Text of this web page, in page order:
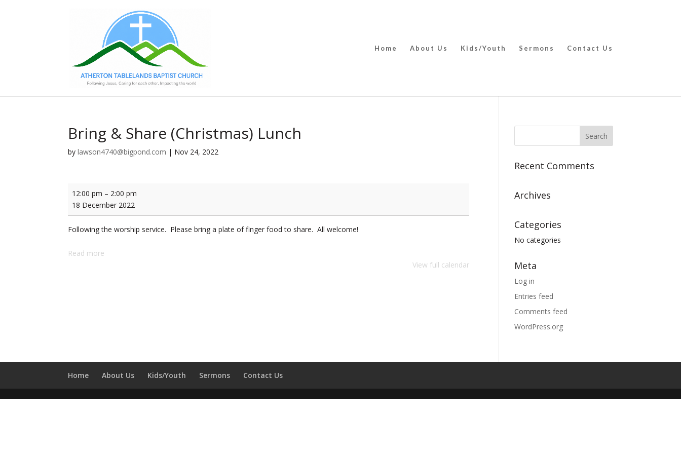
Home About Us Kids/Youth Sermons Contact Us
Bring & Share (Christmas) Lunch
bylawson4740@bigpond.com | Nov 24, 2022
Bring
Lunch
12:00 pm – 2:00 pm
18 December 2022
Following the worship service. Please bring a plate of finger food to share. All welcome!
Read more
View full calendar
Recent Comments
Archives
Categories
No categories
Meta
Log in
Entries feed
Comments feed
WordPress.org
Home About Us Kids/Youth Sermons Contact Us